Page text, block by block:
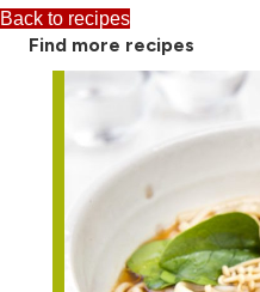
Back to recipes
Find more recipes